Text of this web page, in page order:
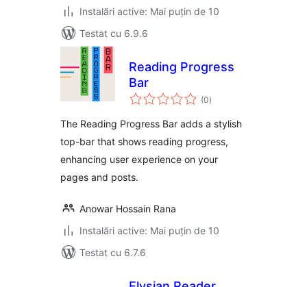
Instalări active: Mai puțin de 10
Testat cu 6.9.6
Reading Progress
Bar
(0total
aprecieri
)
The Reading Progress Bar adds a stylish
top-bar that shows reading progress,
enhancing user experience on your
pages and posts.
Anowar Hossain Rana
Instalări active: Mai puțin de 10
Testat cu 6.7.6